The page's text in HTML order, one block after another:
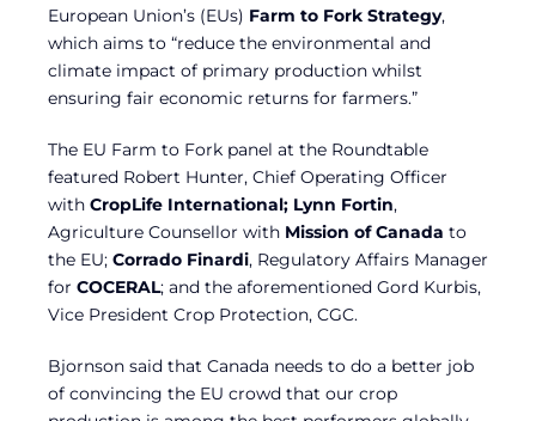
European Union’s (EUs) Farm to Fork Strategy,
which aims to “reduce the environmental and
climate impact of primary production whilst
ensuring fair economic returns for farmers.”
The EU Farm to Fork panel at the Roundtable
featured Robert Hunter, Chief Operating Officer
with CropLife International; Lynn Fortin,
Agriculture Counsellor with Mission of Canada to
the EU; Corrado Finardi, Regulatory Affairs Manager
for COCERAL; and the aforementioned Gord Kurbis,
Vice President Crop Protection, CGC.
Bjornson said that Canada needs to do a better job
of convincing the EU crowd that our crop